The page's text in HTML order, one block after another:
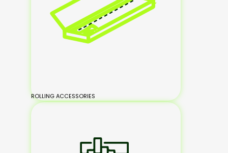
ROLLING ACCESSORIES